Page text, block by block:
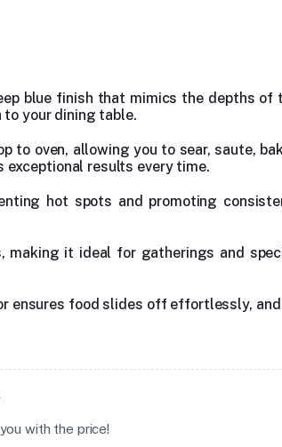
blue finish that mimics the depths of
your dining table.
oven, allowing you to sear, saute,
exceptional results every time.
hot spots and promoting
making it ideal for gatherings and
ensures food slides off effortlessly,
with the price!